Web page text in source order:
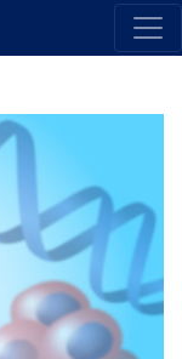
Next